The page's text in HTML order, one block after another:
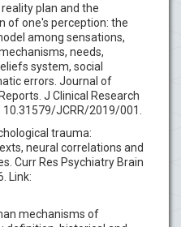
plan and the
of one's perception: the
among sensations,
needs,
system, social
errors. Journal of
J Clinical Research
10.31579/JCRR/2019/001.
trauma:
neural correlations and
Curr Res Psychiatry Brain
Link:
mechanisms of